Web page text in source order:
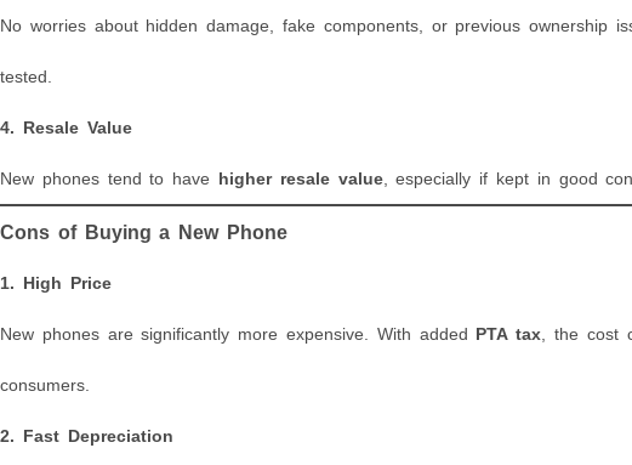
No worries about hidden damage, fake components, or previous ownership
tested.
4. Resale Value
New phones tend to have higher resale value, especially if kept in good
Cons of Buying a New Phone
1. High Price
New phones are significantly more expensive. With added PTA tax , the cost
consumers.
2. Fast Depreciation